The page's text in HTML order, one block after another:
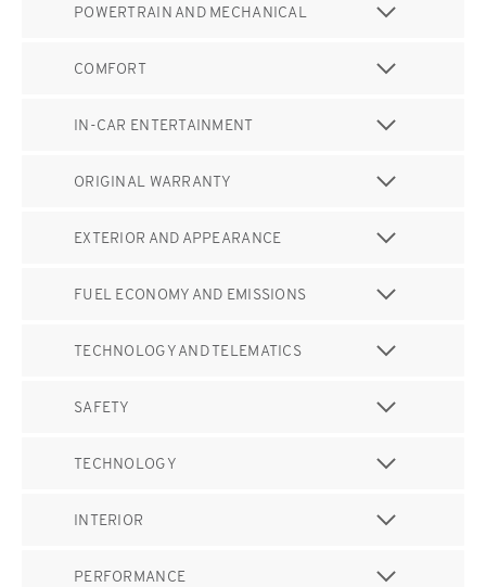
POWERTRAIN AND MECHANICAL
COMFORT
IN-CAR ENTERTAINMENT
ORIGINAL WARRANTY
EXTERIOR AND APPEARANCE
FUEL ECONOMY AND EMISSIONS
TECHNOLOGY AND TELEMATICS
SAFETY
TECHNOLOGY
INTERIOR
PERFORMANCE